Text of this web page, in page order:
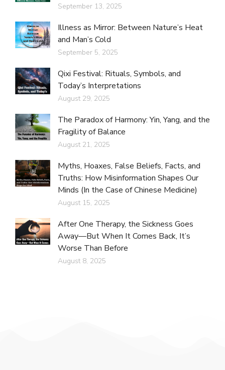
September 13, 2025
Illness as Mirror: Between Nature’s Heat
and Man’s Cold
September 5, 2025
Qixi Festival: Rituals, Symbols, and
Today’s Interpretations
August 29, 2025
The Paradox of Harmony: Yin, Yang, and the
Fragility of Balance
August 21, 2025
Myths, Hoaxes, False Beliefs, Facts, and
Truths: How Misinformation Shapes Our
Minds (In the Case of Chinese Medicine)
August 15, 2025
After One Therapy, the Sickness Goes
Away—But When It Comes Back, It’s
Worse Than Before
August 8, 2025